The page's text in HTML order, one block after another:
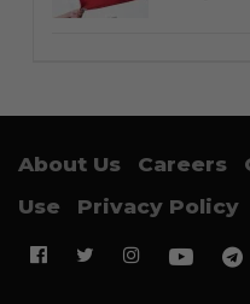
About Us Careers
Use
Privacy Policy